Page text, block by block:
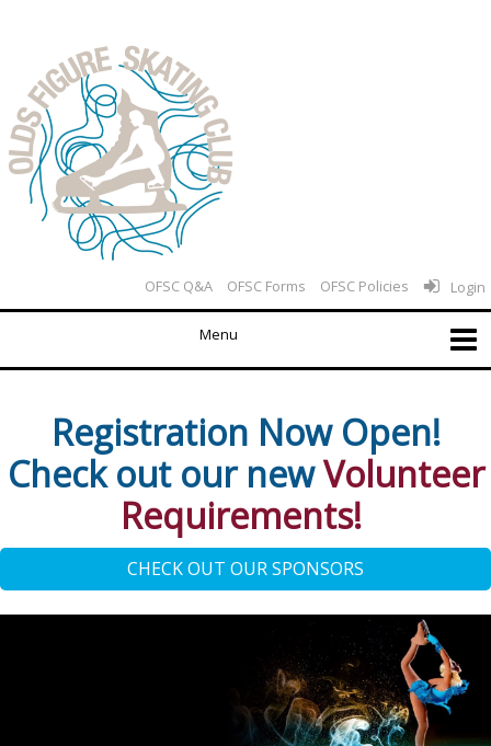
OFSC Q&A OFSC Forms OFSC Policies Login
Registration Now Open!
Check out our newVolunteer
Requirements!
CHECK OUT OUR SPONSORS